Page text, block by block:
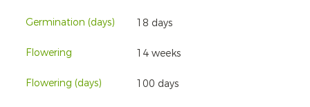
Germination (days) 18 days
Flowering 14 weeks
Flowering (days) 100 days